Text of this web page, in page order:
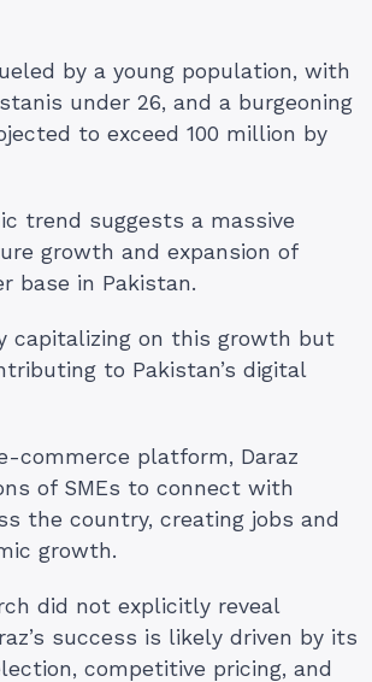
by a young population, with
under 26, and a burgeoning
to exceed 100 million by
trend suggests a massive
growth and expansion of
base in Pakistan.
capitalizing on this growth but
to Pakistan’s digital
commerce platform, Daraz
of SMEs to connect with
the country, creating jobs and
growth.
did not explicitly reveal
success is likely driven by its
competitive pricing, and